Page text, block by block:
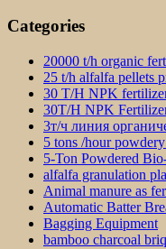
Categories
20000 t/h organic
25 t/h alfalfa pellets
30 T/H NPK
30T/H NPK
3т/ч линия
5 tons /hour
5-Ton Powdered
alfalfa granulation
Animal manure as
Automatic Batter
Bagging Equipment
bamboo charcoal